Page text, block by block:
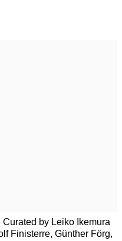
by Leiko Ikemura
Finisterre, Günther Förg,